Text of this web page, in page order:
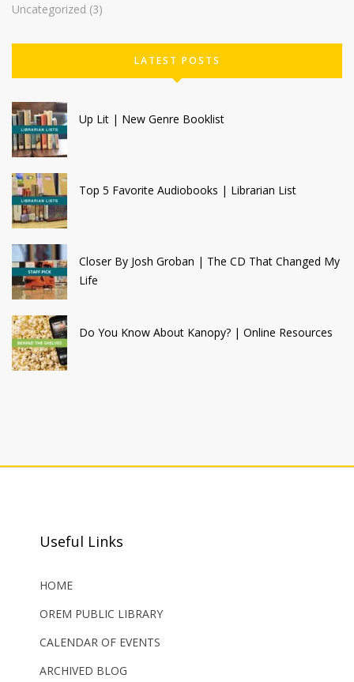
Uncategorized (3)
LATEST POSTS
Up Lit | New Genre Booklist
Top 5 Favorite Audiobooks | Librarian List
Closer By Josh Groban | The CD That Changed My
Life
Do You Know About Kanopy? | Online Resources
Useful Links
HOME
OREM PUBLIC LIBRARY
CALENDAR OF EVENTS
ARCHIVED BLOG